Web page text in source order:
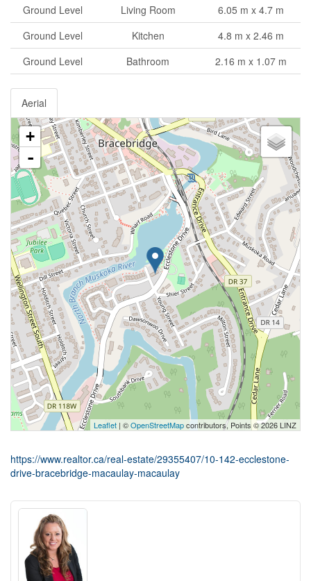
Ground Level
Living Room
6.05 m x 4.7 m
Ground Level
Kitchen
4.8 m x 2.46 m
Ground Level
Bathroom 2.16 m x 1.07 m
Aerial
+
-
Leaflet | ©OpenStreetMapcontributors, Points © 2026 LINZ
https://www.realtor.ca/real-estate/29355407/10-142-ecclestone-
drive-bracebridge-macaulay-macaulay